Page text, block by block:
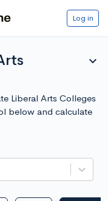
Log in
expand_more
Liberal Arts Colleges
below and calculate